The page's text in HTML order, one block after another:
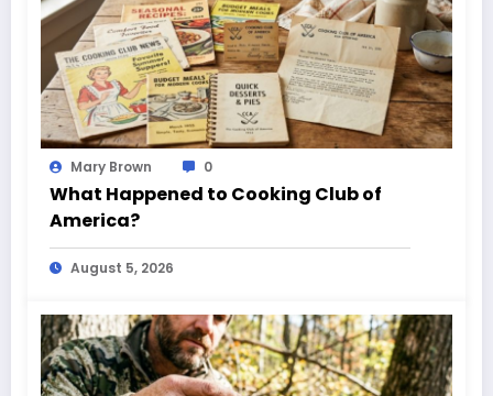
Mary Brown 0
What Happened to Cooking Club of
America?
August 5, 2026